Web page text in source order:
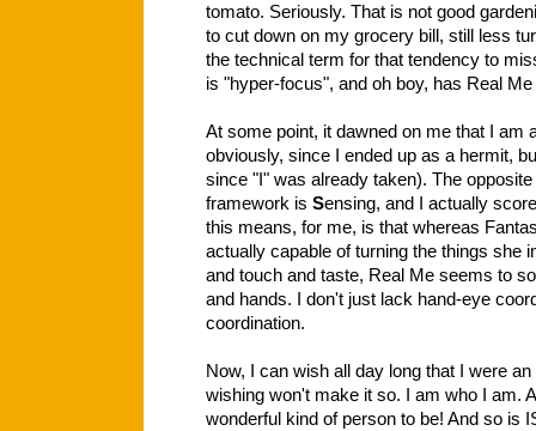
tomato. Seriously. That is not good
to cut down on my grocery bill, still less
the technical term for that tendency to
is "hyper-focus", and oh boy, has Real Me
At some point, it dawned on me that I am
obviously, since I ended up as a hermit,
since "I" was already taken). The opposite
framework is Sensing, and I actually
this means, for me, is that whereas
actually capable of turning the things she
and touch and taste, Real Me seems to
and hands. I don't just lack hand-eye
coordination.
Now, I can wish all day long that I were
wishing won't make it so. I am who I am.
wonderful kind of person to be! And so is